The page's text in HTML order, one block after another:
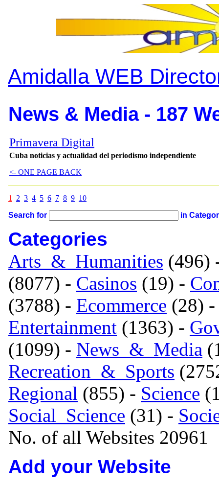
Amidalla WEB
News & Media - 187
Primavera Digital
Cuba noticias y actualidad del periodismo independiente
<- ONE PAGE BACK
1 2 3 4 5 6 7 8 9 10
Search for in
Categories
Arts_&_Humanities (496)
(8077) - Casinos (19) -
(3788) - Ecommerce (28)
Entertainment (1363) -
(1099) - News_&_Media
Recreation_&_Sports
Regional (855) - Science
Social_Science (31) -
No. of all Websites 20961
Add your Website